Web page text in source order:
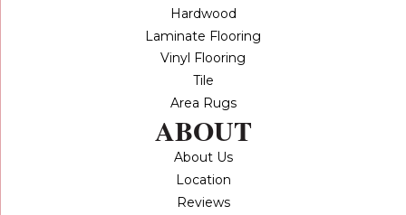
Hardwood
Laminate Flooring
Vinyl Flooring
Tile
Area Rugs
ABOUT
About Us
Location
Reviews